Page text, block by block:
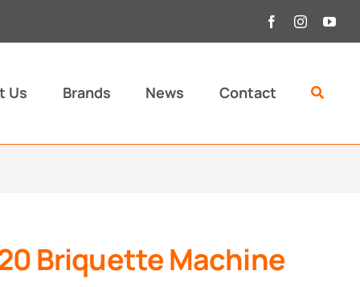
Us Brands News Contact
Briquette Machine